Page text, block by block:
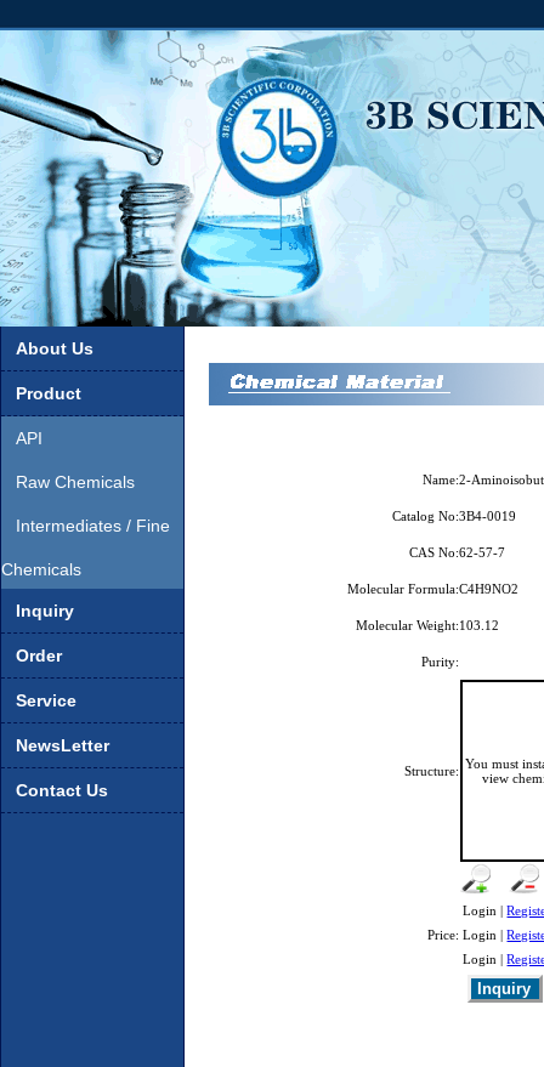
About Us
Product
API
Raw Chemicals
Intermediates / Fine
Chemicals
Inquiry
Order
Service
NewsLetter
Contact Us
Name:2-
Catalog No:3B4-0019
CAS No:62-57-7
Molecular Formula:C4H9NO2
Molecular Weight:103.12
Purity:
Structure: You must
view
Price:
Login |
Login |
Login |